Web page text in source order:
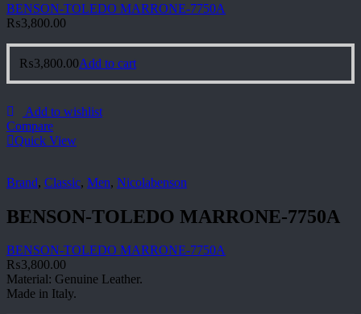
BENSON-TOLEDO MARRONE-7750A
₨3,800.00
₨3,800.00Add to cart
Add to wishlist
Compare
Quick View
Brand, Classic, Men, Nicolabenson
BENSON-TOLEDO MARRONE-7750A
BENSON-TOLEDO MARRONE-7750A
₨3,800.00
Material: Genuine Leather.
Made in Italy.